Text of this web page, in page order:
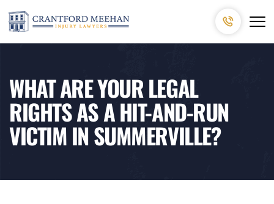
WHAT ARE YOUR LEGAL
RIGHTS AS A HIT-AND-RUN
VICTIM IN SUMMERVILLE?